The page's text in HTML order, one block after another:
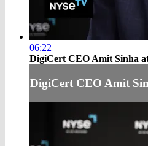
06:22
DigiCert CEO Amit Sinha
DigiCert CEO Amit